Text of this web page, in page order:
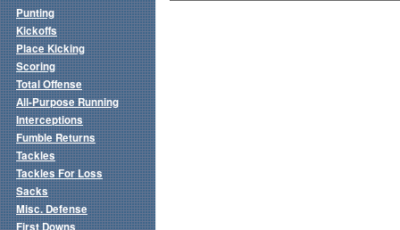
Punting
Kickoffs
Place Kicking
Scoring
Total Offense
All-Purpose Running
Interceptions
Fumble Returns
Tackles
Tackles For Loss
Sacks
Misc. Defense